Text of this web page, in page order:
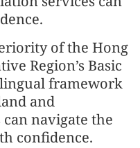
of the Hong
Region’s Basic
framework
and
navigate the
confidence.